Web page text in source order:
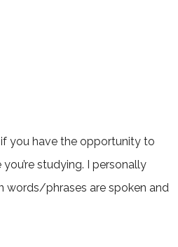
if you have the opportunity to
studying. I personally
words/phrases are spoken and